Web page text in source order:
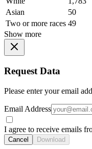
Asian
50
Two or more races 49
Show more
Request Data
Please enter your email
Email Address
I agree to receive emails
Cancel Download